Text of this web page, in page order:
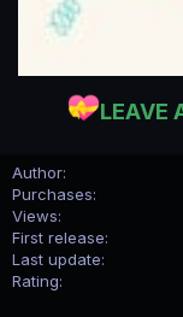
LEAVE
Author
Purchases
Views
First release
Last update
Rating